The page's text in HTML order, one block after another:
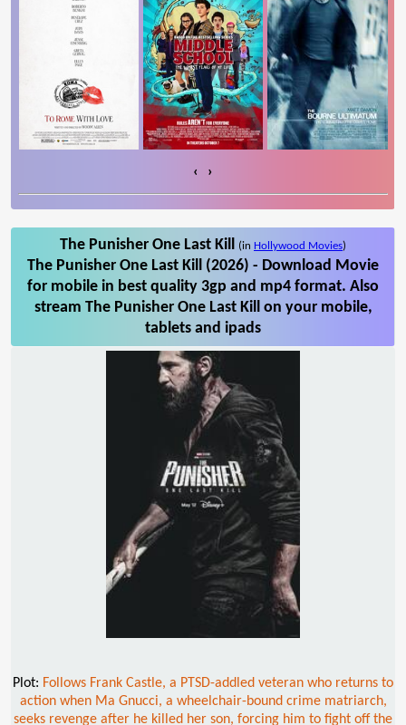
‹ ›
The Punisher One Last Kill (in Hollywood Movies)
The Punisher One Last Kill (2026) - Download Movie
for mobile in best quality 3gp and mp4 format. Also
stream The Punisher One Last Kill on your mobile,
tablets and ipads
Plot: Follows Frank Castle, a PTSD-addled veteran who returns to
action when Ma Gnucci, a wheelchair-bound crime matriarch,
seeks revenge after he killed her son, forcing him to fight off the